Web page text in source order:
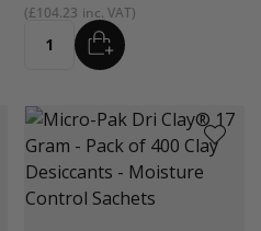
£104.23
Quantity ADD